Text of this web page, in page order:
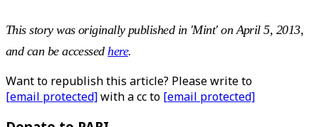
This story was originally published in 'Mint' on April 5, 2013,
and can be accessed here.
Want to republish this article? Please write to
[email protected]with a cc to [email protected]